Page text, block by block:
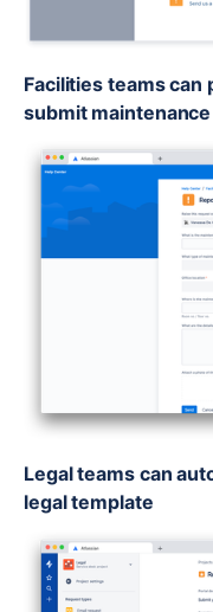
Facilities teams can
submit
Legal teams can
legal template